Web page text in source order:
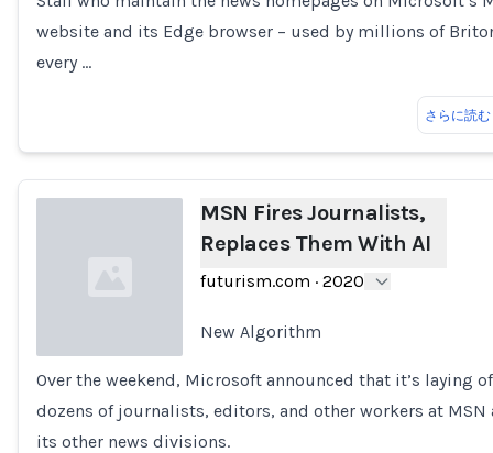
website and its Edge browser – used by millions of
every …
さらに読む
Loading...
MSN Fires Journalists,
Replaces Them With AI
futurism.com · 2020
New Algorithm
Over the weekend, Microsoft announced that it’s laying
dozens of journalists, editors, and other workers at MSN
its other news divisions.